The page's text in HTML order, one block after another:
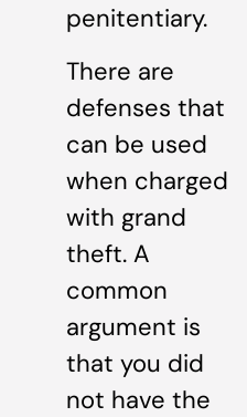
penitentiary.
There are
defenses that
can be used
when charged
with grand
theft. A
common
argument is
that you did
not have the